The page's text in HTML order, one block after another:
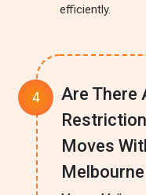
efficiently.
Are There
Moves